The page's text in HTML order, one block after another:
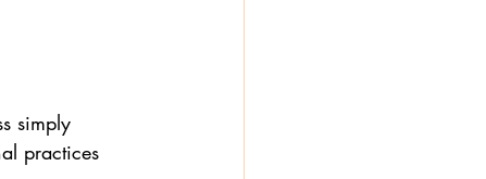
simply
practices